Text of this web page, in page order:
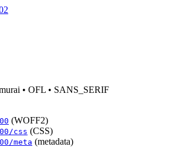
• OFL • SANS_SERIF
(WOFF2)
/css (CSS)
/meta (metadata)